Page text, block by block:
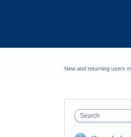
New and returning users
Search